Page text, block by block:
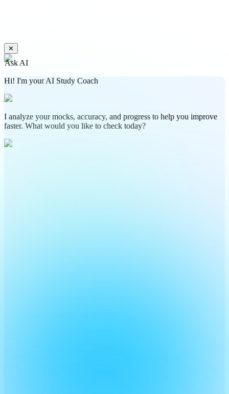
✕
Ask AI
Hi! I'm your AI Study Coach
I analyze your mocks, accuracy, and progress to help you improve
faster. What would you like to check today?